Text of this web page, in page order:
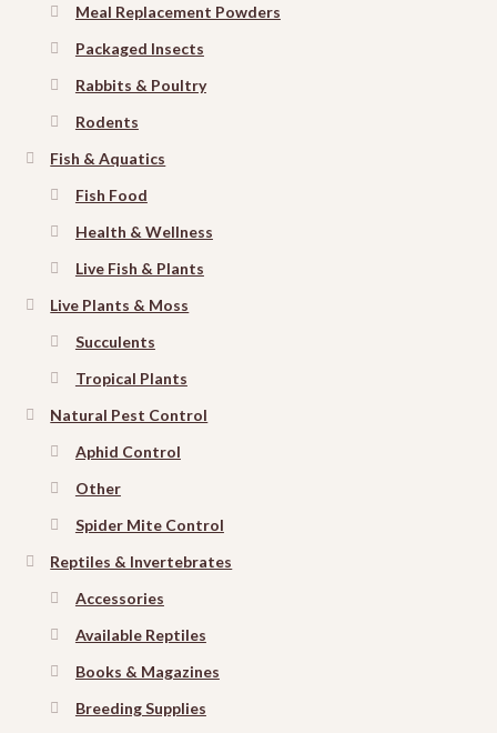
Meal Replacement Powders
Packaged Insects
Rabbits & Poultry
Rodents
Fish & Aquatics
Fish Food
Health & Wellness
Live Fish & Plants
Live Plants & Moss
Succulents
Tropical Plants
Natural Pest Control
Aphid Control
Other
Spider Mite Control
Reptiles & Invertebrates
Accessories
Available Reptiles
Books & Magazines
Breeding Supplies